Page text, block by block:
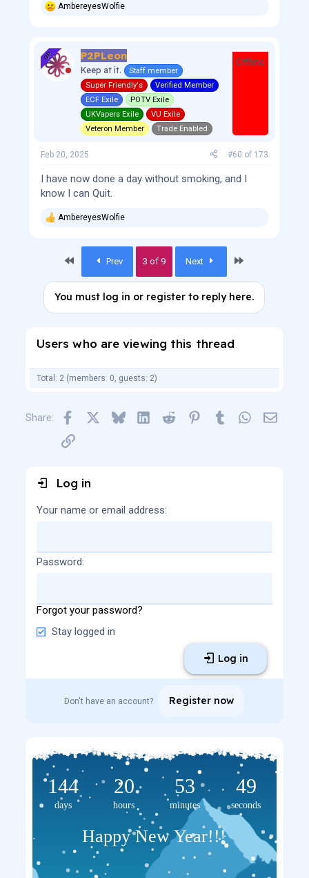
R
t
i
o
AmbereyesWolfie
OP P2PLeon
Keep at it.
Staff member
Super Friendly's
Verified Member
ECF Exile
POTV Exile
UKVapers Exile
VU Exile
Veteron Member
Trade Enabled
Offline
Feb 20, 2025 #60 of 173
I have now done a day without smoking, and I
know I can Quit.
R
o
s
AmbereyesWolfie
Prev 3 of 9 Next
You must log in or register to reply here.
Users who are viewing this thread
Total: 2 (members: 0, guests: 2)
Share: Facebook Bluesky LinkedInReddit PinterestTumblr WhatsApp
Email
Link
Log in
Your name or email address
Password
Forgot your password?
Stay logged in
Log in
Don't have an account? Register now
144
days
20
hours
53
minutes
48
seconds
Happy New Year!!!